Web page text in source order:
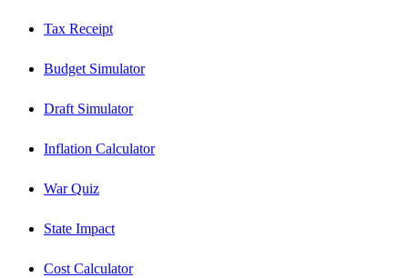
Tax Receipt
Budget Simulator
Draft Simulator
Inflation Calculator
War Quiz
State Impact
Cost Calculator